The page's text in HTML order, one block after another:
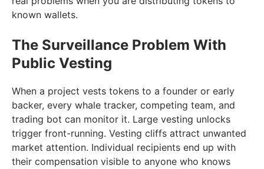
known wallets.
The Surveillance Problem With
Public Vesting
When a project vests tokens to a founder or early
backer, every whale tracker, competing team, and
trading bot can monitor it. Large vesting unlocks
trigger front-running. Vesting cliffs attract unwanted
market attention. Individual recipients end up with
their compensation visible to anyone who knows